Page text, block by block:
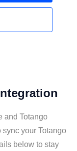
and Totango
your Totango
below to stay